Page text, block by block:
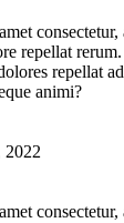
repellat
repellat
animi?
2022